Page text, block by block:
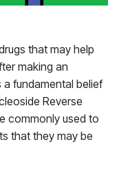
that may help
making an
fundamental belief
Reverse
commonly used to
that they may be